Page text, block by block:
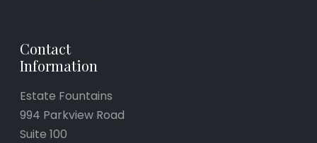
Contact
Information
Estate Fountains
994 Parkview Road
Suite 100